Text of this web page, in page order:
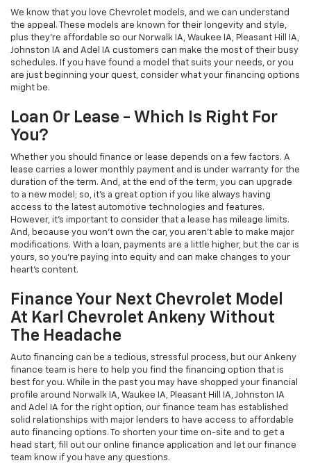
We know that you love Chevrolet models, and we can understand
the appeal. These models are known for their longevity and style,
plus they're affordable so our Norwalk IA, Waukee IA, Pleasant Hill IA,
Johnston IA and Adel IA customers can make the most of their busy
schedules. If you have found a model that suits your needs, or you
are just beginning your quest, consider what your financing options
might be.
Loan Or Lease - Which Is Right For
You?
Whether you should finance or lease depends on a few factors. A
lease carries a lower monthly payment and is under warranty for the
duration of the term. And, at the end of the term, you can upgrade
to a new model; so, it's a great option if you like always having
access to the latest automotive technologies and features.
However, it's important to consider that a lease has mileage limits.
And, because you won't own the car, you aren't able to make major
modifications. With a loan, payments are a little higher, but the car is
yours, so you're paying into equity and can make changes to your
heart's content.
Finance Your Next Chevrolet Model
At Karl Chevrolet Ankeny Without
The Headache
Auto financing can be a tedious, stressful process, but our Ankeny
finance team is here to help you find the financing option that is
best for you. While in the past you may have shopped your financial
profile around Norwalk IA, Waukee IA, Pleasant Hill IA, Johnston IA
and Adel IA for the right option, our finance team has established
solid relationships with major lenders to have access to affordable
auto financing options. To shorten your time on-site and to get a
head start, fill out our online finance application and let our finance
team know if you have any questions.